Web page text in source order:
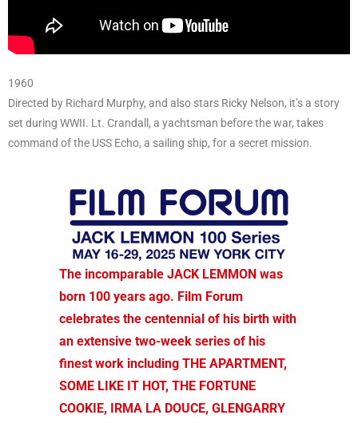
1960
Directed by Richard Murphy, and also stars Ricky Nelson, it’s a story
set during WWII. Lt. Crandall, a yachtsman before the war, takes
command of the USS Echo, a sailing ship, for a secret mission.
The incomparable JACK LEMMON was
born 100 years ago. Film Forum
celebrates the centennial of his birth with
an extensive two-week series of his
finest work including THE APARTMENT,
SOME LIKE IT HOT, THE FORTUNE
COOKIE, IRMA LA DOUCE, GLENGARRY